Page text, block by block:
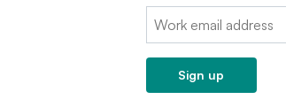
Email:
Sign up